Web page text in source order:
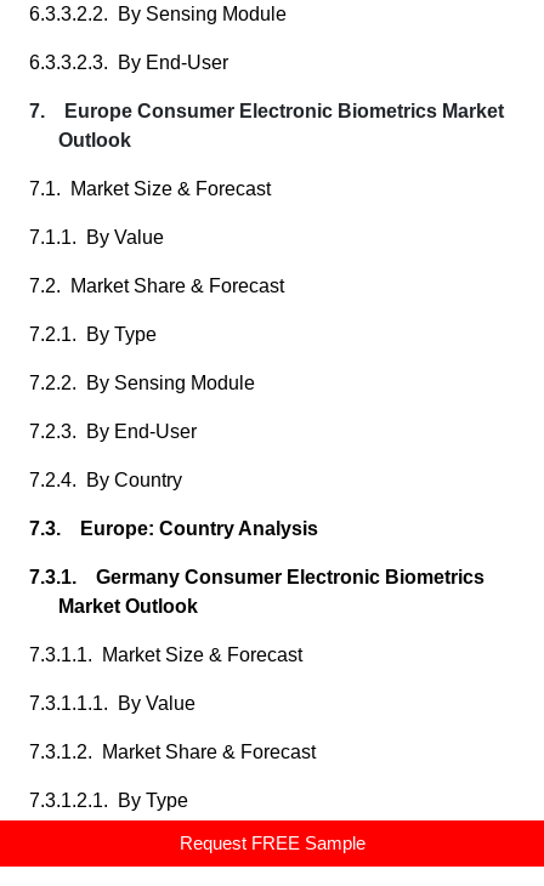
Request FREE Sample
6.3.3.2.2. By Sensing Module
6.3.3.2.3. By End-User
7. Europe Consumer Electronic Biometrics Market
Outlook
7.1. Market Size & Forecast
7.1.1. By Value
7.2. Market Share & Forecast
7.2.1. By Type
7.2.2. By Sensing Module
7.2.3. By End-User
7.2.4. By Country
7.3. Europe: Country Analysis
7.3.1. Germany Consumer Electronic Biometrics
Market Outlook
7.3.1.1. Market Size & Forecast
7.3.1.1.1. By Value
7.3.1.2. Market Share & Forecast
7.3.1.2.1. By Type
7.3.1.2.2. By Sensing Module